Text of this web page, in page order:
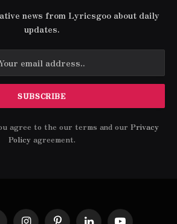
news from Lyricsgoo about daily
updates.
agree to the our terms and our Privacy
Policyagreement.